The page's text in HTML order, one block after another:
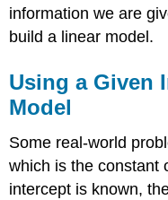
information we are
build a linear model.
Using a Given
Model
Some real-world
which is the constant
intercept is known,